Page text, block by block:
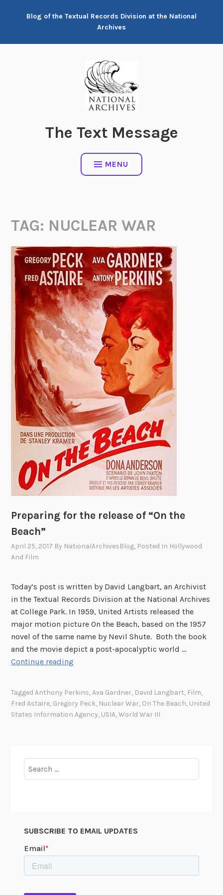
Blog of the Textual Records Division at the National
Archives
The Text Message
MENU
TAG: NUCLEAR WAR
Preparing for the release of “On the
Beach”
April 25, 2017 By NationalArchivesBlog, Posted In Hollywood
And Film
Today’s post is written by David Langbart, an Archivist
in the Textual Records Division at the National Archives
at College Park. In 1959, United Artists released the
major motion picture On the Beach, based on the 1957
novel of the same name by Nevil Shute. Both the book
and the movie depict a post-apocalyptic world …
Continue reading
a
g
e
l
TaggedAnthony Perkins,Ava Gardner, David Langbart, Film,
Fred Astaire, Gregory Peck, Nuclear War, On The Beach, United
States Information Agency, USIA,World War III
for:
SUBSCRIBE TO EMAIL UPDATES